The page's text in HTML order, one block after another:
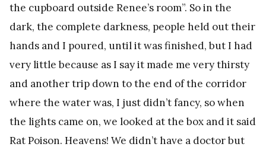
the cupboard outside Renee’s room”. So in the
dark, the complete darkness, people held out their
hands and I poured, until it was finished, but I had
very little because as I say it made me very thirsty
and another trip down to the end of the corridor
where the water was, I just didn’t fancy, so when
the lights came on, we looked at the box and it said
Rat Poison. Heavens! We didn’t have a doctor but